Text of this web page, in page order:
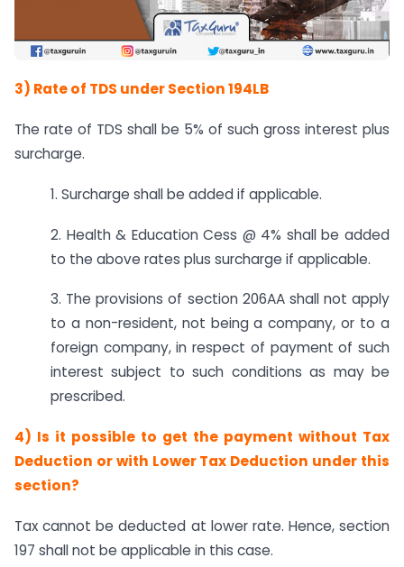
3) Rate of TDS under Section 194LB
The rate of TDS shall be 5% of such gross interest plus
surcharge.
1. Surcharge shall be added if applicable.
2. Health & Education Cess @ 4% shall be added
to the above rates plus surcharge if applicable.
3. The provisions of section 206AA shall not apply
to a non-resident, not being a company, or to a
foreign company, in respect of payment of such
interest subject to such conditions as may be
prescribed.
4) Is it possible to get the payment without Tax
Deduction or with Lower Tax Deduction under this
section?
Tax cannot be deducted at lower rate. Hence, section
197 shall not be applicable in this case.